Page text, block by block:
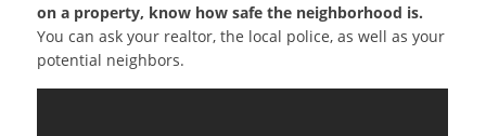
on a property, know how safe the neighborhood is.
You can ask your realtor, the local police, as well as your
potential neighbors.